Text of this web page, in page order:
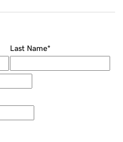
Last Name*